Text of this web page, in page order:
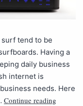
surf tend to be
Having a
daily business
internet is
needs. Here
Continue reading